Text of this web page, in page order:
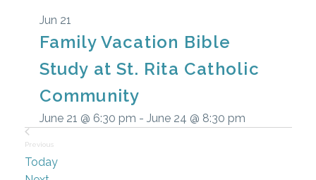
View
Jun 21
Family Vacation Bible
Study at St. Rita Catholic
Community
June 21 @ 6:30 pm - June 24 @ 8:30 pm
Previous
Events
Today